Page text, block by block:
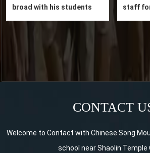
broad with his students
staff
CONTACT
Welcome to Contact with Chinese Song
school near Shaolin Temple